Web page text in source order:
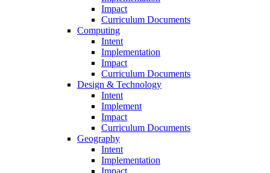
Impact
Curriculum Documents
Computing
Intent
Implementation
Impact
Curriculum Documents
Design & Technology
Intent
Implement
Impact
Curriculum Documents
Geography
Intent
Implementation
Impact